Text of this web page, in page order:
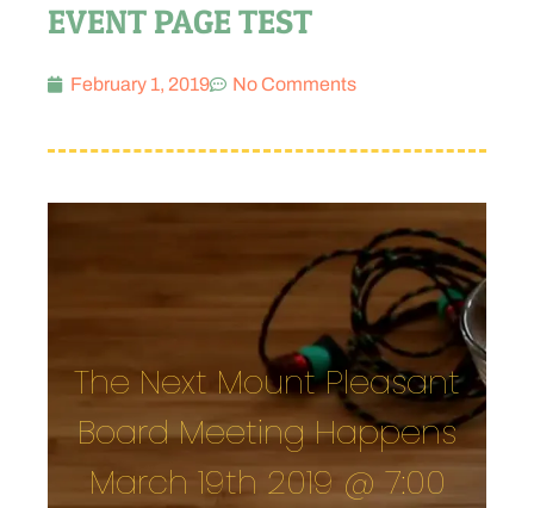
EVENT PAGE TEST
February 1, 2019 No Comments
The Next Mount Pleasant
Board Meeting Happens
March 19th 2019 @ 7:00